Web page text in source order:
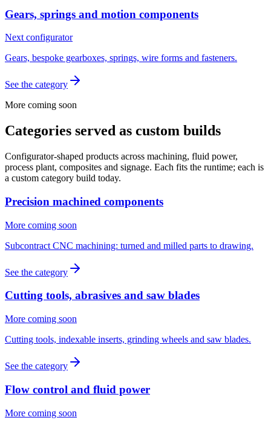
Gears, springs and motion components
Next configurator
Gears, bespoke gearboxes, springs, wire forms and fasteners.
See the category
More coming soon
Categories served as custom builds
Configurator-shaped products across machining, fluid power,
process plant, composites and signage. Each fits the runtime; each is
a custom category build today.
Precision machined components
More coming soon
Subcontract CNC machining: turned and milled parts to drawing.
See the category
Cutting tools, abrasives and saw blades
More coming soon
Cutting tools, indexable inserts, grinding wheels and saw blades.
See the category
Flow control and fluid power
More coming soon